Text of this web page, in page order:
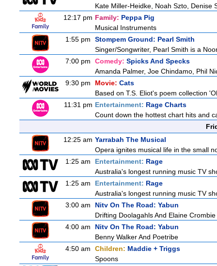
Kate Miller-Heidke, Noah Szto, Denise
12:17 pm Family: Peppa Pig
Musical Instruments
1:55 pm
Stompem Ground: Pearl Smith
Singer/Songwriter, Pearl Smith is a
7:00 pm
Comedy: Spicks And Specks
Amanda Palmer, Joe Chindamo, Phil
9:30 pm
Movie: Cats
Based on T.S. Eliot's poem collection
11:31 pm Entertainment: Rage Charts
Count down the hottest chart hits and
12:25 am Yarrabah The Musical
Opera ignites musical life in the small
1:25 am
Entertainment: Rage
Australia's longest running music TV
1:25 am
Entertainment: Rage
Australia's longest running music TV
3:00 am
Nitv On The Road: Yabun
Drifting Doolagahls And Elaine Crombie
4:00 am
Nitv On The Road: Yabun
Benny Walker And Poetribe
4:50 am
Children: Maddie + Triggs
Spoons